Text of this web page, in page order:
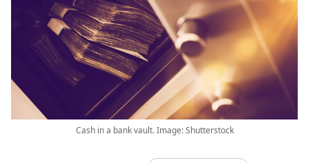
Cash in a bank vault. Image: Shutterstock